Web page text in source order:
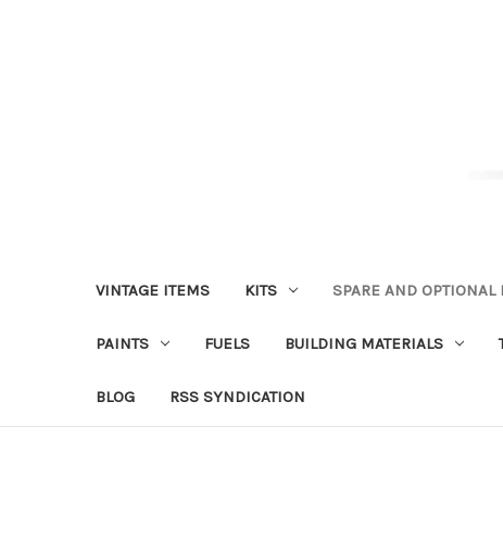
VINTAGE ITEMS KITS SPARE AND OPTIONAL
PAINTS FUELS BUILDING MATERIALS
BLOG RSS SYNDICATION